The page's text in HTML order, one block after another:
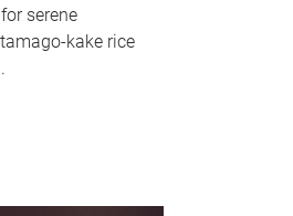
serene
kake rice